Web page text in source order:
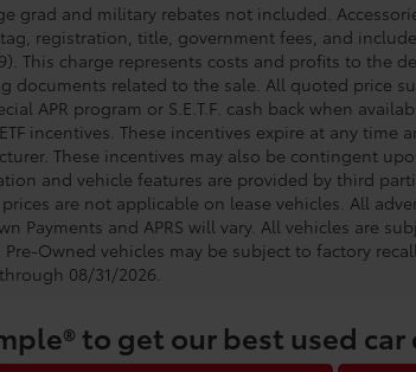
grad and military rebates not included.
registration, title, government fees, and
This charge represents costs and profits to the
documents related to the sale. All quoted price
APR program or S.E.T.F. cash back when
incentives. These incentives expire at any
These incentives may also be contingent
and vehicle features are provided by third
are not applicable on lease vehicles. All
Payments and APRS will vary. All vehicles are
Owned vehicles may be subject to factory
08/31/2026.
to get our best used car